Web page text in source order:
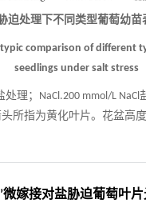
迫处理下不同类型葡萄幼苗
comparison of different
seedlings under salt stress
处理；NaCl.200 mmol/L NaCl
头所指为黄化叶片。花盆高度
’微嫁接对盐胁迫葡萄叶